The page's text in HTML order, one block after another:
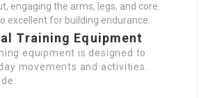
engaging the arms, legs, and core.
excellent for building endurance.
Training Equipment
equipment is designed to
movements and activities.